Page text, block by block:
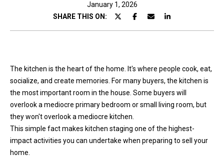
January 1, 2026
SHARE THIS ON:
The kitchen is the heart of the home. It's where people cook, eat,
socialize, and create memories. For many buyers, the kitchen is
the most important room in the house. Some buyers will
overlook a mediocre primary bedroom or small living room, but
they won't overlook a mediocre kitchen.
This simple fact makes kitchen staging one of the highest-
impact activities you can undertake when preparing to sell your
home.
!
r
e
h
a
p
p
y